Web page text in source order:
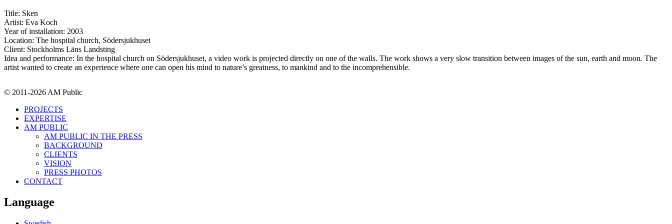
Title: Sken
Artist: Eva Koch
Year of installation: 2003
Location: The hospital church, Södersjukhuset
Client: Stockholms Läns Landsting
Idea and performance: In the hospital church on Södersjukhuset, a video work is projected directly on one of the walls. The work shows a very slow transition between images of the sun, earth and moon. The
artist wanted to create an experience where one can open his mind to nature’s greatness, to mankind and to the incomprehensible.
© 2011-2026 AM Public
PROJECTS
EXPERTISE
AM PUBLIC
AM PUBLIC IN THE PRESS
BACKGROUND
CLIENTS
VISION
PRESS PHOTOS
CONTACT
Language